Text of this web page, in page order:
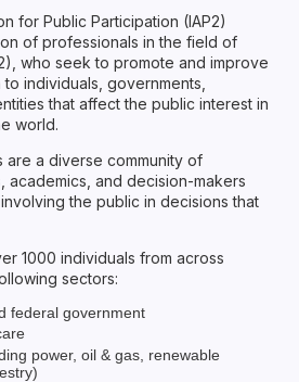
for Public Participation (IAP2)
of professionals in the field of
who seek to promote and improve
individuals, governments,
that affect the public interest in
world.
are a diverse community of
academics, and decision-makers
the public in decisions that
1000 individuals from across
sectors:
federal government
power, oil & gas, renewable